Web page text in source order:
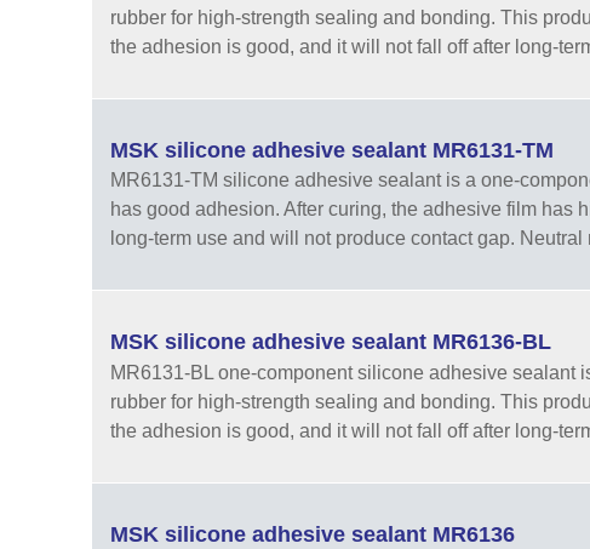
rubber for high-strength sealing and bonding. This
the adhesion is good, and it will not fall off after long-
MSK silicone adhesive sealant MR6131-TM
MR6131-TM silicone adhesive sealant is a one-
has good adhesion. After curing, the adhesive film has
long-term use and will not produce contact gap.
MSK silicone adhesive sealant MR6136-BL
MR6131-BL one-component silicone adhesive sealant
rubber for high-strength sealing and bonding. This
the adhesion is good, and it will not fall off after long-
MSK silicone adhesive sealant MR6136